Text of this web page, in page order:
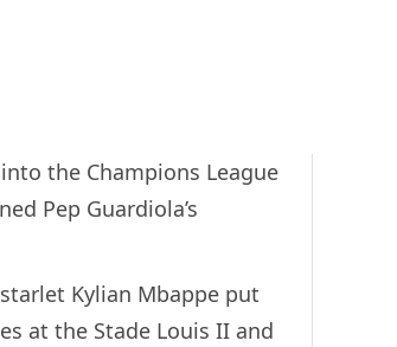
the Champions League
Pep Guardiola’s
Kylian Mbappe put
at the Stade Louis II and